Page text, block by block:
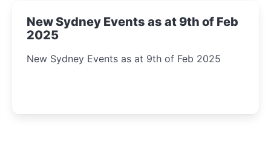
New Sydney Events as at 9th of Feb
2025
New Sydney Events as at 9th of Feb 2025